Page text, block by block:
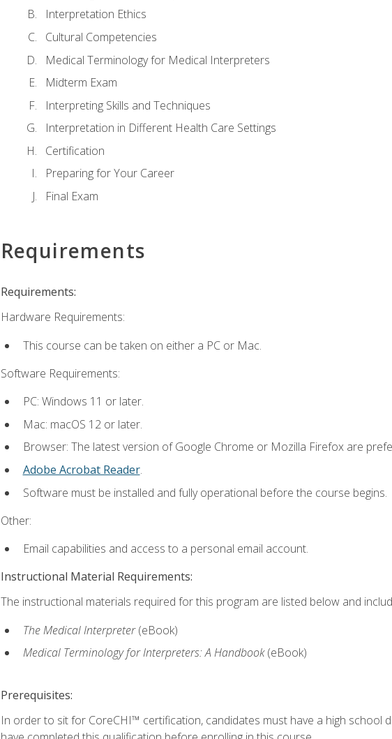
Interpretation Ethics
Cultural Competencies
Medical Terminology for Medical Interpreters
Midterm Exam
Interpreting Skills and Techniques
Interpretation in Different Health Care Settings
Certification
Preparing for Your Career
Final Exam
Requirements
Requirements:
Hardware Requirements:
This course can be taken on either a PC or Mac.
Software Requirements:
PC: Windows 11 or later.
Mac: macOS 12 or later.
Browser: The latest version of Google Chrome or Mozilla Firefox are
Adobe Acrobat Reader.
Software must be installed and fully operational before the course begins.
Other:
Email capabilities and access to a personal email account.
Instructional Material Requirements:
The instructional materials required for this program are listed below and
The Medical Interpreter(eBook)
Medical Terminology for Interpreters: A Handbook(eBook)
Prerequisites:
In order to sit for CoreCHI™ certification, candidates must have a high school